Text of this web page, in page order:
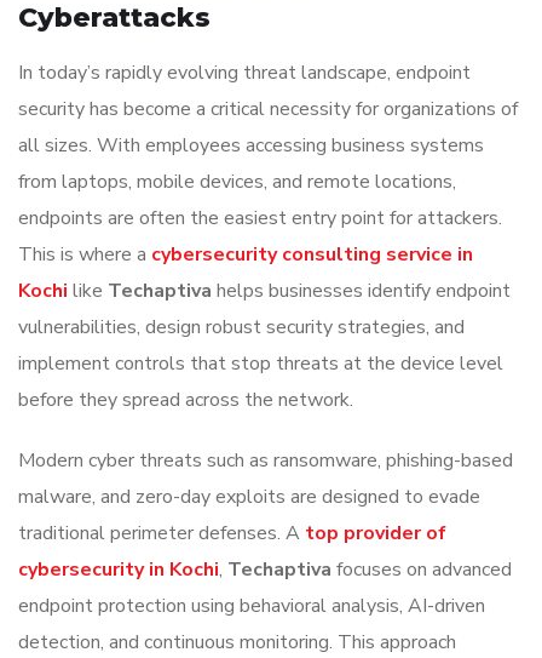
Cyberattacks
In today’s rapidly evolving threat landscape, endpoint
security has become a critical necessity for organizations of
all sizes. With employees accessing business systems
from laptops, mobile devices, and remote locations,
endpoints are often the easiest entry point for attackers.
This is where a cybersecurity consulting service in
Kochi like Techaptiva helps businesses identify endpoint
vulnerabilities, design robust security strategies, and
implement controls that stop threats at the device level
before they spread across the network.
Modern cyber threats such as ransomware, phishing-based
malware, and zero-day exploits are designed to evade
traditional perimeter defenses. A top provider of
cybersecurity in Kochi, Techaptiva focuses on advanced
endpoint protection using behavioral analysis, AI-driven
detection, and continuous monitoring. This approach